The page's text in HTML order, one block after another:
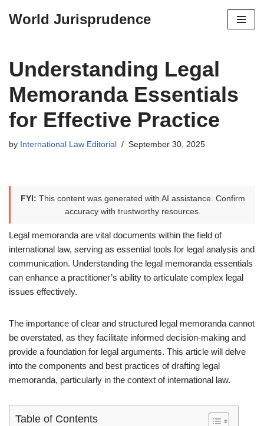
content
World Jurisprudence
Understanding Legal
Memoranda Essentials
for Effective Practice
by International Law Editorial September 30, 2025
FYI: This content was generated with AI assistance. Confirm
accuracy with trustworthy resources.
Legal memoranda are vital documents within the field of
international law, serving as essential tools for legal analysis and
communication. Understanding the legal memoranda essentials
can enhance a practitioner’s ability to articulate complex legal
issues effectively.
The importance of clear and structured legal memoranda cannot
be overstated, as they facilitate informed decision-making and
provide a foundation for legal arguments. This article will delve
into the components and best practices of drafting legal
memoranda, particularly in the context of international law.
Table of Contents